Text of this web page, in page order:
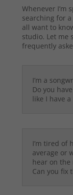
Whenever I’m
searching for
all want to
studio. Let me
frequently
I’m a
Do you
like I have
I’m tired of
average or
hear on the
Can you fix